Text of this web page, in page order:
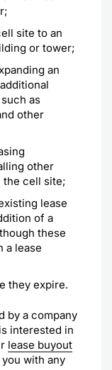
site to an
or tower;
an
as
other
other
the cell site;
lease
of a
these
a lease
they expire.
by a company
interested in
lease buyout
with any